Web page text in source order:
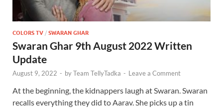
COLORS TV / SWARAN GHAR
Swaran Ghar 9th August 2022 Written
Update
August 9, 2022 - byTeam TellyTadka - Leave a Comment
At the beginning, the kidnappers laugh at Swaran. Swaran
recalls everything they did to Aarav. She picks up a tin